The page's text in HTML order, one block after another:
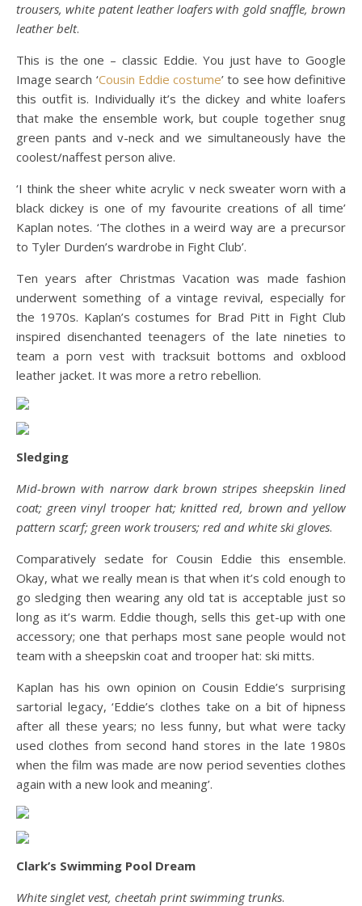
trousers, white patent leather loafers with gold snaffle, brown
leather belt.
This is the one – classic Eddie. You just have to Google
Image search ‘Cousin Eddie costume’ to see how definitive
this outfit is. Individually it’s the dickey and white loafers
that make the ensemble work, but couple together snug
green pants and v-neck and we simultaneously have the
coolest/naffest person alive.
‘I think the sheer white acrylic v neck sweater worn with a
black dickey is one of my favourite creations of all time’
Kaplan notes. ‘The clothes in a weird way are a precursor
to Tyler Durden’s wardrobe in Fight Club’.
Ten years after Christmas Vacation was made fashion
underwent something of a vintage revival, especially for
the 1970s. Kaplan’s costumes for Brad Pitt in Fight Club
inspired disenchanted teenagers of the late nineties to
team a porn vest with tracksuit bottoms and oxblood
leather jacket. It was more a retro rebellion.
Sledging
Mid-brown with narrow dark brown stripes sheepskin lined
coat; green vinyl trooper hat; knitted red, brown and yellow
pattern scarf; green work trousers; red and white ski gloves.
Comparatively sedate for Cousin Eddie this ensemble.
Okay, what we really mean is that when it’s cold enough to
go sledging then wearing any old tat is acceptable just so
long as it’s warm. Eddie though, sells this get-up with one
accessory; one that perhaps most sane people would not
team with a sheepskin coat and trooper hat: ski mitts.
Kaplan has his own opinion on Cousin Eddie’s surprising
sartorial legacy, ‘Eddie’s clothes take on a bit of hipness
after all these years; no less funny, but what were tacky
used clothes from second hand stores in the late 1980s
when the film was made are now period seventies clothes
again with a new look and meaning’.
Clark’s Swimming Pool Dream
White singlet vest, cheetah print swimming trunks.